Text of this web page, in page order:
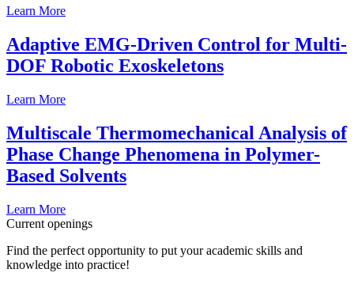
Learn More
Adaptive EMG-Driven Control for Multi-
DOF Robotic Exoskeletons
Learn More
Multiscale Thermomechanical Analysis of
Phase Change Phenomena in Polymer-
Based Solvents
Learn More
Current openings
Find the perfect opportunity to put your academic skills and
knowledge into practice!